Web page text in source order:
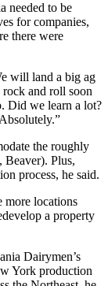
needed to be
for companies,
there were
will land a big ag
rock and roll soon
Did we learn a lot?
the roughly
Beaver). Plus,
process, he said.
more locations
a property
Dairymen’s
York production